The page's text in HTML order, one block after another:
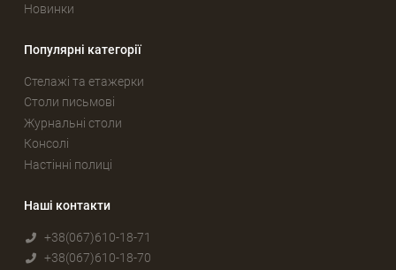
Новинки
Популярні категорії
Стелажі та етажерки
Столи письмові
Журнальні столи
Консолі
Настінні полиці
Наші контакти
+38(067)610-18-71
+38(067)610-18-70